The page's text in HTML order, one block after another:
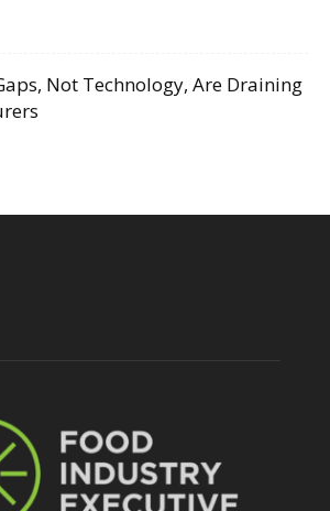
Not Technology, Are Draining